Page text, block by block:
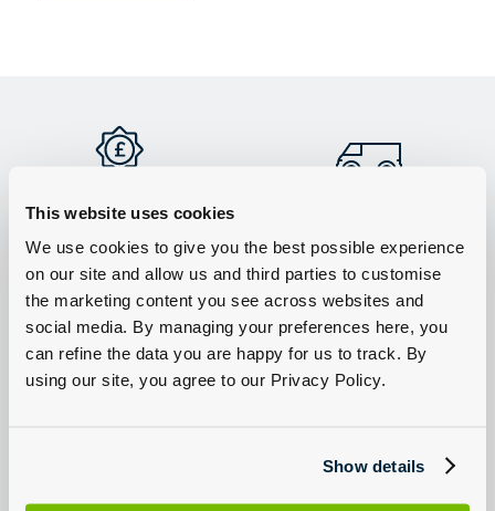
This website uses cookies
We use cookies to give you the best possible experience
on our site and allow us and third parties to customise
the marketing content you see across websites and
social media. By managing your preferences here, you
can refine the data you are happy for us to track. By
using our site, you agree to our Privacy Policy.
Show details
Van Offers
Van Offers
Find A Dealership
Dealership